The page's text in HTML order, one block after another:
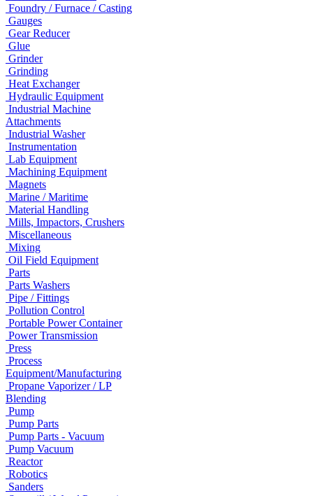
Foundry / Furnace / Casting
Gauges
Gear Reducer
Glue
Grinder
Grinding
Heat Exchanger
Hydraulic Equipment
Industrial Machine
Attachments
Industrial Washer
Instrumentation
Lab Equipment
Machining Equipment
Magnets
Marine / Maritime
Material Handling
Mills, Impactors, Crushers
Miscellaneous
Mixing
Oil Field Equipment
Parts
Parts Washers
Pipe / Fittings
Pollution Control
Portable Power Container
Power Transmission
Press
Process
Equipment/Manufacturing
Propane Vaporizer / LP
Blending
Pump
Pump Parts
Pump Parts - Vacuum
Pump Vacuum
Reactor
Robotics
Sanders